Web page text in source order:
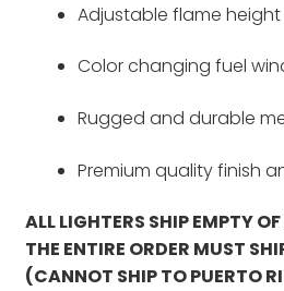
Adjustable flame height
Color changing fuel
Rugged and durable
Premium quality finish
ALL LIGHTERS SHIP EMPTY
THE ENTIRE ORDER MUST
(CANNOT SHIP TO PUERTO